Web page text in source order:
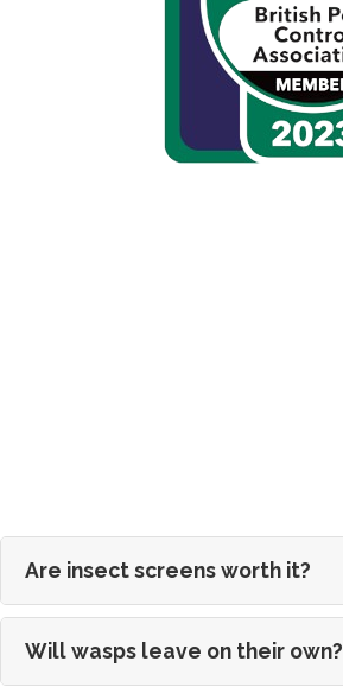
Are insect screens worth it?
Will wasps leave on their own?